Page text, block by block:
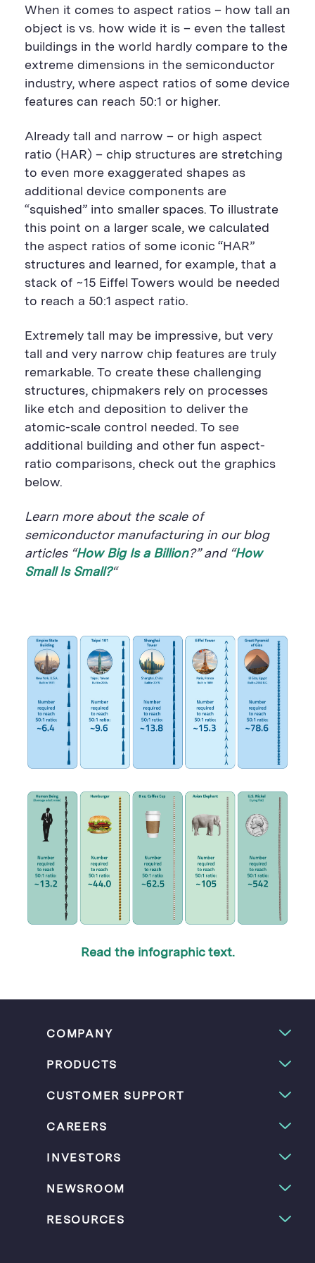
t
P
g
i
l
U
L
e
e
b
o
k
h
a
e
t
t
o
n
t
e
S
a
r
B
t
o
n
e
d
n
h
a
e
t
t
o
n
When it comes to aspect ratios – how tall an
object is vs. how wide it is – even the tallest
buildings in the world hardly compare to the
extreme dimensions in the semiconductor
industry, where aspect ratios of some device
features can reach 50:1 or higher.
Already tall and narrow – or high aspect
ratio (HAR) – chip structures are stretching
to even more exaggerated shapes as
additional device components are
“squished” into smaller spaces. To illustrate
this point on a larger scale, we calculated
the aspect ratios of some iconic “HAR”
structures and learned, for example, that a
stack of ~15 Eiffel Towers would be needed
to reach a 50:1 aspect ratio.
Extremely tall may be impressive, but very
tall and very narrow chip features are truly
remarkable. To create these challenging
structures, chipmakers rely on processes
like etch and deposition to deliver the
atomic-scale control needed. To see
additional building and other fun aspect-
ratio comparisons, check out the graphics
below.
Learn more about the scale of
semiconductor manufacturing in our blog
articles “How Big Is a Billion?” and “How
Small Is Small?“
Read the infographic text.
COMPANY
PRODUCTS
CUSTOMER SUPPORT
CAREERS
INVESTORS
NEWSROOM
RESOURCES